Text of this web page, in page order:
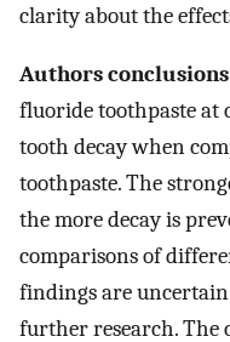
clarity about the
Authors conclusions
fluoride toothpaste at
tooth decay when
toothpaste. The
the more decay is
comparisons of
findings are
further research. The